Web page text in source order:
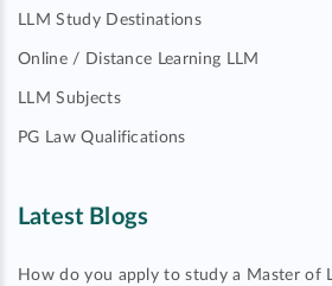
LLM Study Destinations
Online / Distance Learning LLM
LLM Subjects
PG Law Qualifications
Latest Blogs
How do you apply to study a Master of